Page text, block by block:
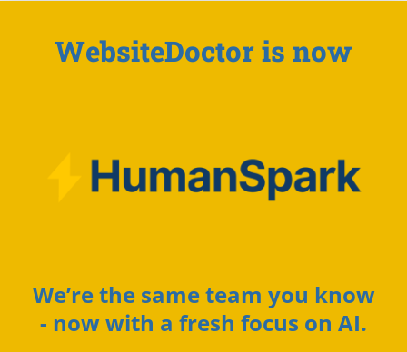
WebsiteDoctor is now
We’re the same team you know
- now with a fresh focus on AI.